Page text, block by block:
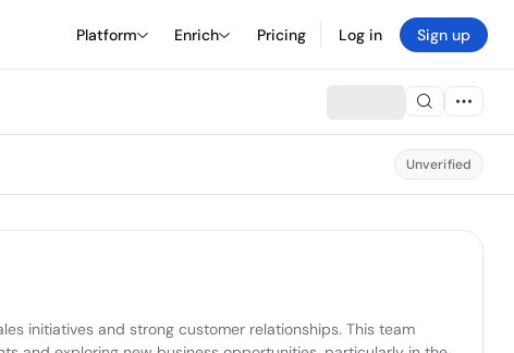
Platform Enrich Pricing Log in Sign up
Unverified
initiatives and strong customer relationships. This team